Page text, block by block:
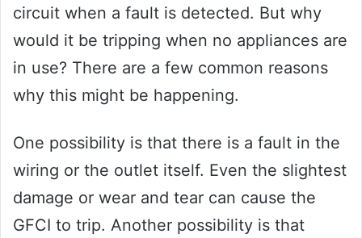
circuit when a fault is detected. But why
would it be tripping when no appliances are
in use? There are a few common reasons
why this might be happening.
One possibility is that there is a fault in the
wiring or the outlet itself. Even the slightest
damage or wear and tear can cause the
GFCI to trip. Another possibility is that